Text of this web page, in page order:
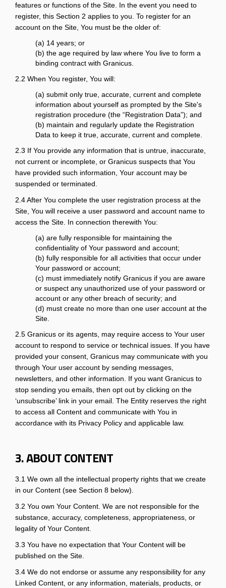
features or functions of the Site. In the event you need to
register, this Section 2 applies to you. To register for an
account on the Site, You must be the older of:
(a) 14 years; or
(b) the age required by law where You live to form a
binding contract with Granicus.
2.2 When You register, You will:
(a) submit only true, accurate, current and complete
information about yourself as prompted by the Site's
registration procedure (the “Registration Data”); and
(b) maintain and regularly update the Registration
Data to keep it true, accurate, current and complete.
2.3 If You provide any information that is untrue, inaccurate,
not current or incomplete, or Granicus suspects that You
have provided such information, Your account may be
suspended or terminated.
2.4 After You complete the user registration process at the
Site, You will receive a user password and account name to
access the Site. In connection therewith You:
(a) are fully responsible for maintaining the
confidentiality of Your password and account;
(b) fully responsible for all activities that occur under
Your password or account;
(c) must immediately notify Granicus if you are aware
or suspect any unauthorized use of your password or
account or any other breach of security; and
(d) must create no more than one user account at the
Site.
2.5 Granicus or its agents, may require access to Your user
account to respond to service or technical issues. If you have
provided your consent, Granicus may communicate with you
through Your user account by sending messages,
newsletters, and other information. If you want Granicus to
stop sending you emails, then opt out by clicking on the
‘unsubscribe’ link in your email. The Entity reserves the right
to access all Content and communicate with You in
accordance with its Privacy Policy and applicable law.
3. ABOUT CONTENT
3.1 We own all the intellectual property rights that we create
in our Content (see Section 8 below).
3.2 You own Your Content. We are not responsible for the
substance, accuracy, completeness, appropriateness, or
legality of Your Content.
3.3 You have no expectation that Your Content will be
published on the Site.
3.4 We do not endorse or assume any responsibility for any
Linked Content, or any information, materials, products, or